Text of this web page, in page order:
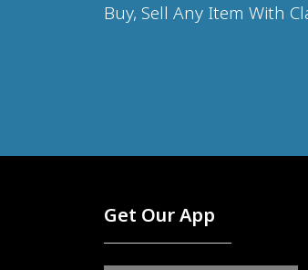
Buy, Sell Any Item With
Get Our App